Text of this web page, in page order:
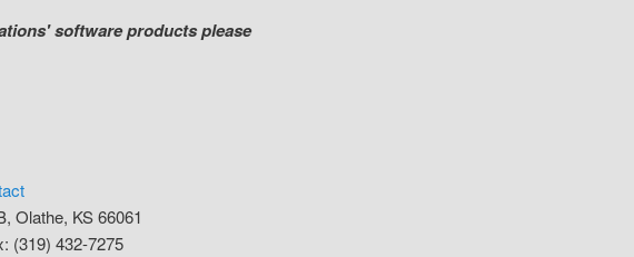
software products please
Olathe, KS 66061
(319) 432-7275